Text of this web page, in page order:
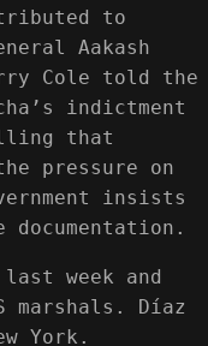
to
Aakash
Cole told the
indictment
that
pressure on
insists
week and
marshals. Díaz
York.